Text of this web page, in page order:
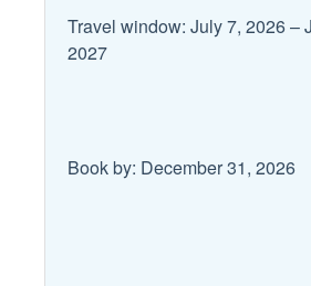
Cooking Basics
Dining table
Kitchen Island
Travel window: July 7, 2026 –
2027
Book by: December 31, 2026